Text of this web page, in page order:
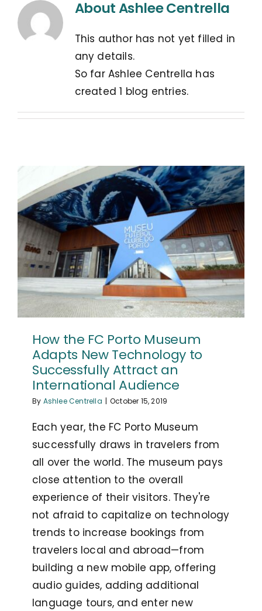
AboutAshlee Centrella
This author has not yet filled in
any details.
So far Ashlee Centrella has
created 1 blog entries.
How the FC Porto Museum
Adapts New Technology to
Successfully Attract an
International Audience
By Ashlee Centrella | October 15, 2019
Each year, the FC Porto Museum
successfully draws in travelers from
all over the world. The museum pays
close attention to the overall
experience of their visitors. They're
not afraid to capitalize on technology
trends to increase bookings from
travelers local and abroad—from
building a new mobile app, offering
audio guides, adding additional
language tours, and enter new